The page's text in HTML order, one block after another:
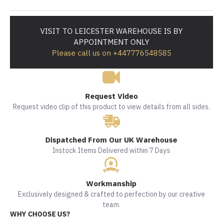
VISIT TO LEICESTER WAREHOUSE IS BY
APPOINTMENT ONLY
Please call us on +447776548585
Request Video
Request video clip of this product to view details from all sides.
Dispatched From Our UK Warehouse
Instock Items Delivered within 7 Days
Workmanship
Exclusively designed & crafted to perfection by our creative
team.
WHY CHOOSE US?